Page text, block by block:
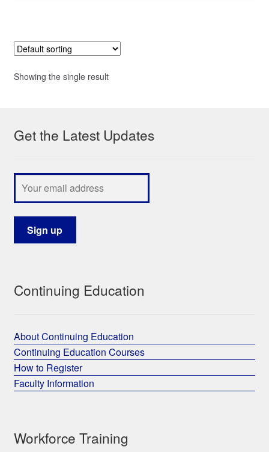
Showing the single result
Get the Latest Updates
Continuing Education
About Continuing Education
Continuing Education Courses
How to Register
Faculty Information
Workforce Training